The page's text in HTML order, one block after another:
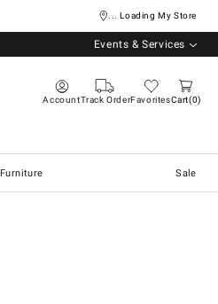
... Loading My Store
Events & Services
AccountTrack OrderFavoritesCart 0
Furniture Sale